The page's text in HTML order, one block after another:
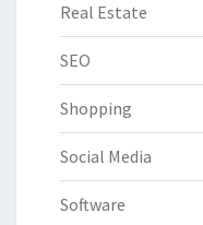
Real Estate
SEO
Shopping
Social Media
Software